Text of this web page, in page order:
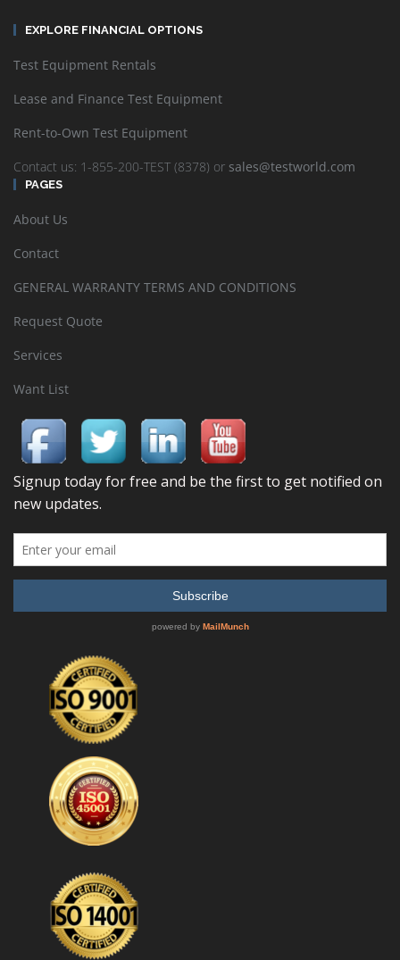
EXPLORE FINANCIAL OPTIONS
Test Equipment Rentals
Lease and Finance Test Equipment
Rent-to-Own Test Equipment
Contact us: 1-855-200-TEST (8378) or sales@testworld.com
PAGES
About Us
Contact
GENERAL WARRANTY TERMS AND CONDITIONS
Request Quote
Services
Want List